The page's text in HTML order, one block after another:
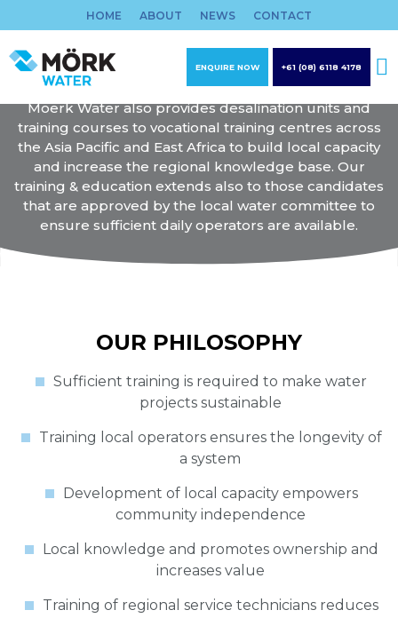
to
content
HOME ABOUT NEWS CONTACT
ENQUIRE NOW +61 (08) 6118 4178
WATER TREATMENT
TRAINING & EDUCATION
Moerk Water also provides desalination units and
training courses to vocational training centres across
the Asia Pacific and East Africa to build local capacity
and increase the regional knowledge base. Our
training & education extends also to those candidates
that are approved by the local water committee to
ensure sufficient daily operators are available.
OUR PHILOSOPHY
Sufficient training is required to make water
projects sustainable
Training local operators ensures the longevity of
a system
Development of local capacity empowers
community independence
Local knowledge and promotes ownership and
increases value
Training of regional service technicians reduces